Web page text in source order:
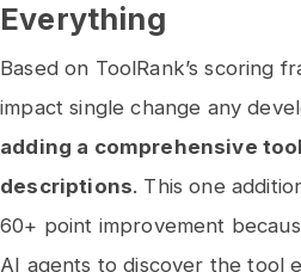
Everything
Based on ToolRank’s scoring
impact single change any
adding a comprehensive
descriptions. This one
60+ point improvement
AI agents to discover the tool